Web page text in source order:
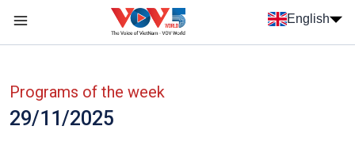
Skip to main content
English
Programs of the week
29/11/2025